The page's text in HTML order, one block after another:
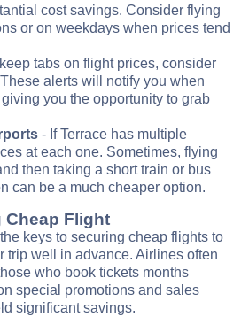
cost savings. Consider flying
or on weekdays when prices tend
tabs on flight prices, consider
alerts will notify you when
you the opportunity to grab
- If Terrace has multiple
at each one. Sometimes, flying
then taking a short train or bus
can be a much cheaper option.
Flight
keys to securing cheap flights to
trip well in advance. Airlines often
who book tickets months
special promotions and sales
significant savings.